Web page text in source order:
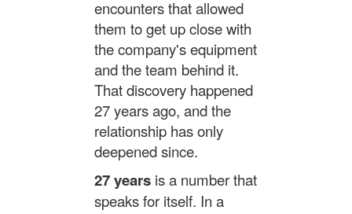
encounters that allowed
them to get up close with
the company's equipment
and the team behind it.
That discovery happened
27 years ago, and the
relationship has only
deepened since.
27 years is a number that
speaks for itself. In a